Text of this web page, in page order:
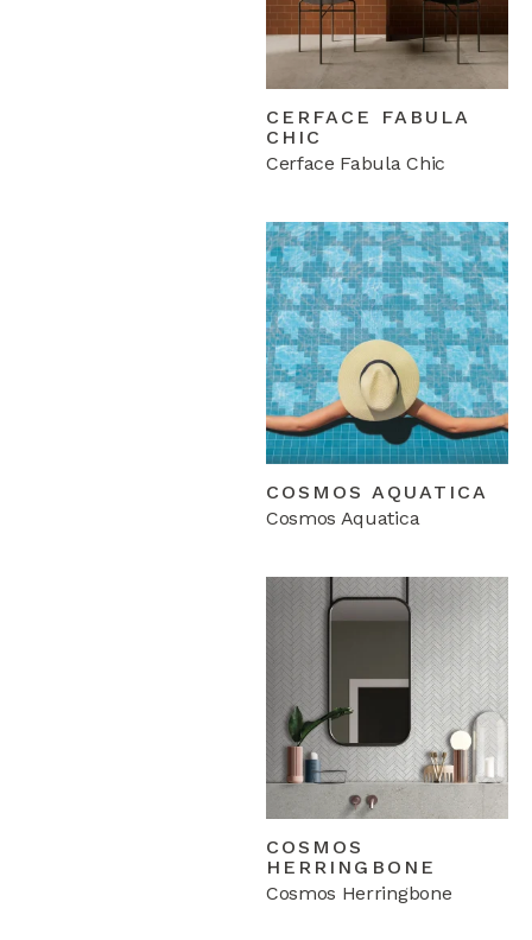
CERFACE FABULA
CHIC
Cerface Fabula Chic
COSMOS AQUATICA
Cosmos Aquatica
COSMOS
HERRINGBONE
Cosmos Herringbone